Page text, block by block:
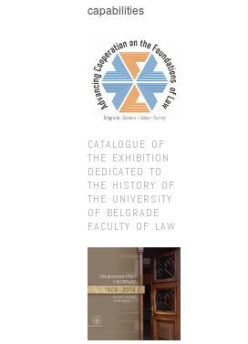
capabilities
CATALOGUE OF
THE EXHIBITION
DEDICATED TO
THE HISTORY OF
THE UNIVERSITY
OF BELGRADE
FACULTY OF LAW